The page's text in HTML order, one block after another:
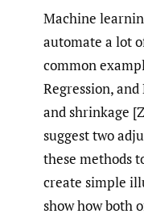
Machine
automate a lot
common
Regression,
and shrinkage
suggest two
these methods
create simple
show how both